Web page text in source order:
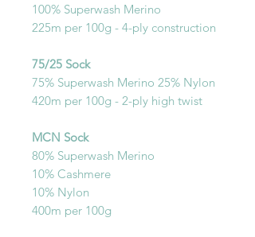
100% Superwash Merino
225m per 100g - 4-ply construction
75/25 Sock
75% Superwash Merino 25% Nylon
420m per 100g - 2-ply high twist
MCN Sock
80% Superwash Merino
10% Cashmere
10% Nylon
400m per 100g